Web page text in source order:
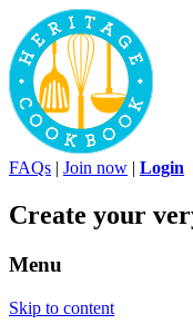
FAQs | Join now | Login
Create your
Menu
Skip to content